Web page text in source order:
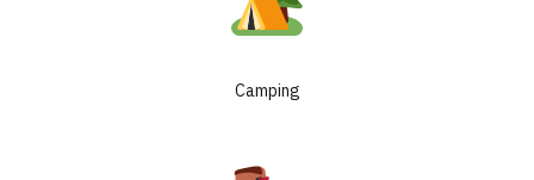
Camping